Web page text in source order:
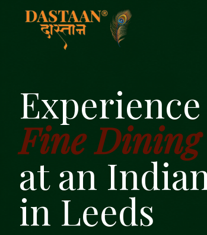
Experience
Fine Dining
at an
in Leeds